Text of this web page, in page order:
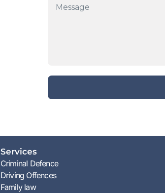
Services
Criminal Defence
Driving Offences
Family law